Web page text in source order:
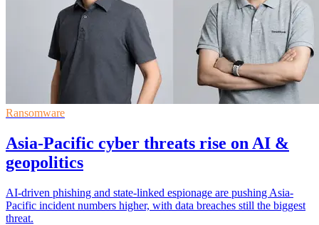
Ransomware
Asia-Pacific cyber threats rise on AI &
geopolitics
AI-driven phishing and state-linked espionage are pushing Asia-
Pacific incident numbers higher, with data breaches still the biggest
threat.